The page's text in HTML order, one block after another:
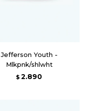
Jefferson Youth -
Mlkpnk/shlwht
$ 2.890